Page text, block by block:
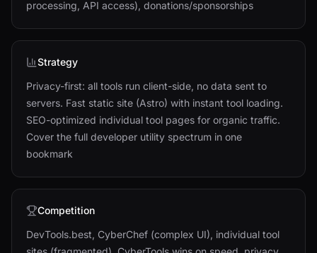
processing, API access), donations/sponsorships
Strategy
Privacy-first: all tools run client-side, no data sent to
servers. Fast static site (Astro) with instant tool loading.
SEO-optimized individual tool pages for organic traffic.
Cover the full developer utility spectrum in one
bookmark
Competition
DevTools.best, CyberChef (complex UI), individual tool